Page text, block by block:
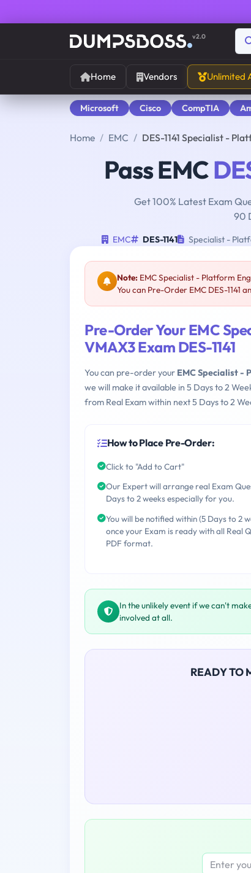
v2.0
Home Vendors Unlimited
Microsoft Cisco CompTIA
Home EMC DES-1141 Specialist -
Pass EMC
Get 100% Latest Exam
90
EMC DES-1141 Specialist -
Note: EMC Specialist - Platform
You can Pre-Order EMC DES-1141
Pre-Order Your EMC
VMAX3 Exam DES-1141
You can pre-order your EMC Specialist -
we will make it available in 5 Days to 2
from Real Exam within next 5 Days to 2
How to Place Pre-Order:
Click to "Add to Cart"
Our Expert will arrange real Exam
Days to 2 weeks especially for you.
You will be notified within (5 Days to 2
once your Exam is ready with all Real
PDF format.
In the unlikely event if we can't
involved at all.
READY TO